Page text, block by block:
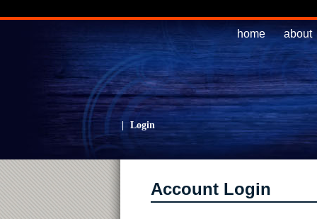
home about
Login
Account Login